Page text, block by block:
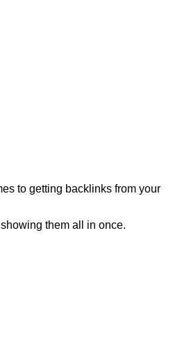
to getting backlinks from your
them all in once.